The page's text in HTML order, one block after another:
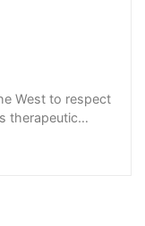
West to respect
therapeutic